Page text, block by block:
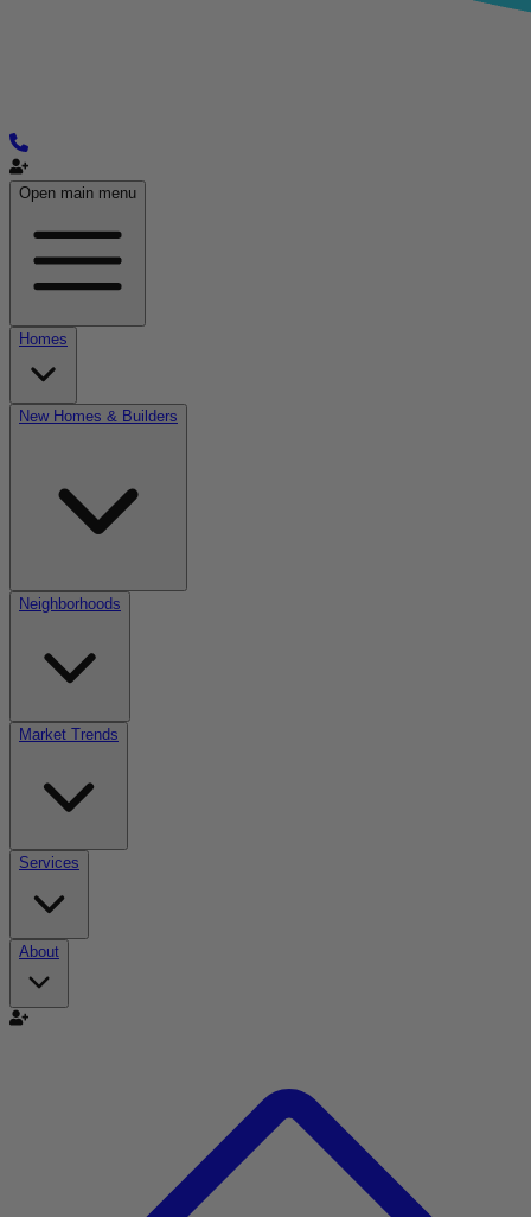
Open main menu
Homes
New Homes & Builders
Neighborhoods
Market Trends
Services
About